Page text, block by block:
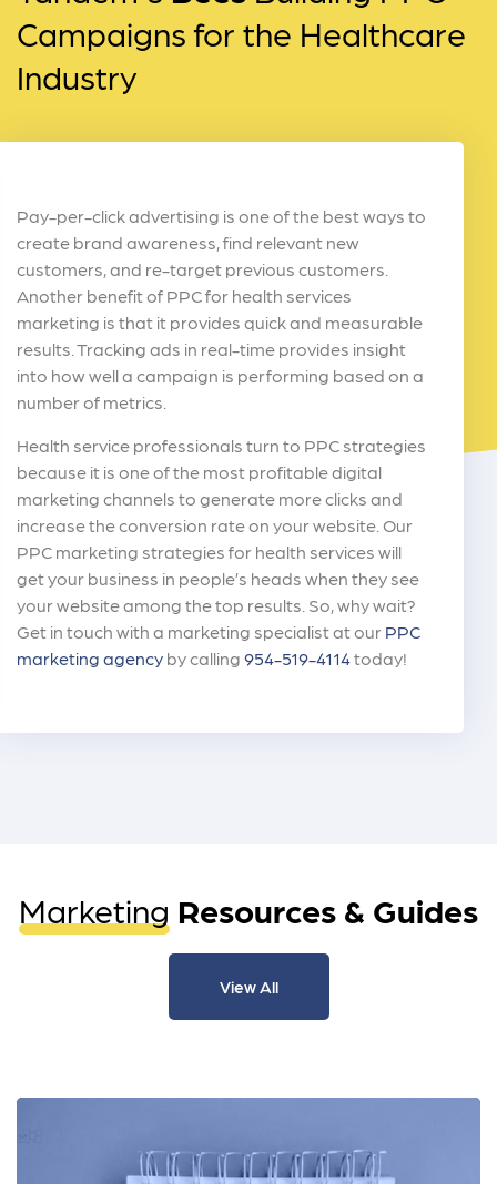
Campaigns for the Healthcare
Industry
Pay-per-click advertising is one of the best ways to
create brand awareness, find relevant new
customers, and re-target previous customers.
Another benefit of PPC for health services
marketing is that it provides quick and measurable
results. Tracking ads in real-time provides insight
into how well a campaign is performing based on a
number of metrics.
Health service professionals turn to PPC strategies
because it is one of the most profitable digital
marketing channels to generate more clicks and
increase the conversion rate on your website. Our
PPC marketing strategies for health services will
get your business in people’s heads when they see
your website among the top results. So, why wait?
Get in touch with a marketing specialist at our PPC
marketing agency by calling 954-519-4114today!
Marketing Resources & Guides
View All